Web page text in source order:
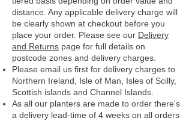
distance. Any applicable delivery charge will
be clearly shown at checkout before you
place your order. Please see our Delivery
and Returns page for full details on
postcode zones and delivery charges.
Please email us first for delivery charges to
Northern Ireland, Isle of Man, Isles of Scilly,
Scottish islands and Channel Islands.
As all our planters are made to order there's
a delivery lead-time of 4 weeks on all orders